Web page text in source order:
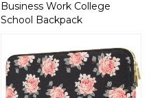
Business Work College
School Backpack